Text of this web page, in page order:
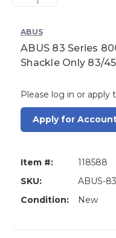
ABUS
ABUS 83 Series
Shackle Only 83/45
Please log in or apply
Apply for
Item #:
118588
SKU:
ABUS-
Condition:
New